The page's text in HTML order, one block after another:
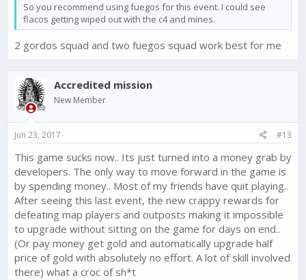
So you recommend using fuegos for this event. I could see
flacos getting wiped out with the c4 and mines.
2 gordos squad and two fuegos squad work best for me
Accredited mission
New Member
Jun 23, 2017 #13
This game sucks now.. Its just turned into a money grab by
developers. The only way to move forward in the game is
by spending money.. Most of my friends have quit playing..
After seeing this last event, the new crappy rewards for
defeating map players and outposts making it impossible
to upgrade without sitting on the game for days on end..
(Or pay money get gold and automatically upgrade half
price of gold with absolutely no effort. A lot of skill involved
there) what a croc of sh*t